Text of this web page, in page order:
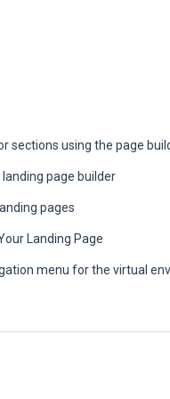
sections using the page
page builder
pages
Landing Page
menu for the virtual